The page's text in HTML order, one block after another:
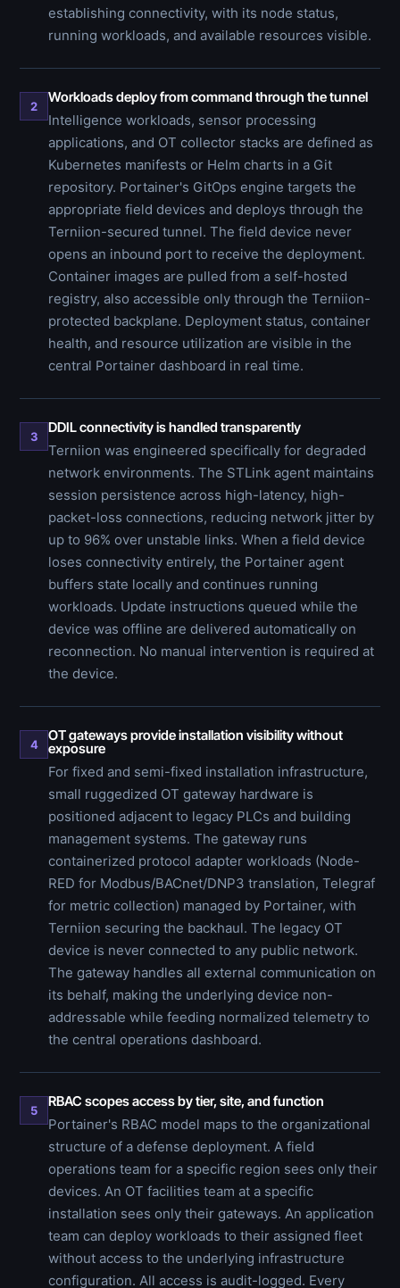
establishing connectivity, with its node status,
running workloads, and available resources visible.
2
Workloads deploy from command through the tunnel
Intelligence workloads, sensor processing
applications, and OT collector stacks are defined as
Kubernetes manifests or Helm charts in a Git
repository. Portainer's GitOps engine targets the
appropriate field devices and deploys through the
Terniion-secured tunnel. The field device never
opens an inbound port to receive the deployment.
Container images are pulled from a self-hosted
registry, also accessible only through the Terniion-
protected backplane. Deployment status, container
health, and resource utilization are visible in the
central Portainer dashboard in real time.
3
DDIL connectivity is handled transparently
Terniion was engineered specifically for degraded
network environments. The STLink agent maintains
session persistence across high-latency, high-
packet-loss connections, reducing network jitter by
up to 96% over unstable links. When a field device
loses connectivity entirely, the Portainer agent
buffers state locally and continues running
workloads. Update instructions queued while the
device was offline are delivered automatically on
reconnection. No manual intervention is required at
the device.
4
OT gateways provide installation visibility without
exposure
For fixed and semi-fixed installation infrastructure,
small ruggedized OT gateway hardware is
positioned adjacent to legacy PLCs and building
management systems. The gateway runs
containerized protocol adapter workloads (Node-
RED for Modbus/BACnet/DNP3 translation, Telegraf
for metric collection) managed by Portainer, with
Terniion securing the backhaul. The legacy OT
device is never connected to any public network.
The gateway handles all external communication on
its behalf, making the underlying device non-
addressable while feeding normalized telemetry to
the central operations dashboard.
5
RBAC scopes access by tier, site, and function
Portainer's RBAC model maps to the organizational
structure of a defense deployment. A field
operations team for a specific region sees only their
devices. An OT facilities team at a specific
installation sees only their gateways. An application
team can deploy workloads to their assigned fleet
without access to the underlying infrastructure
configuration. All access is audit-logged. Every